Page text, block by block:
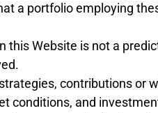
a portfolio employing
this Website is not a
contributions or
conditions, and